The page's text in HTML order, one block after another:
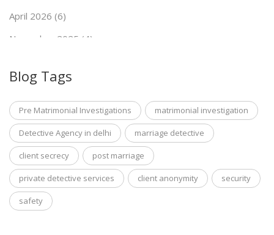
April 2026 (6)
November 2025 (4)
May 2025 (5)
Blog Tags
Pre Matrimonial Investigations matrimonial investigation
Detective Agency in delhi marriage detective
client secrecy post marriage
private detective services client anonymity security
safety